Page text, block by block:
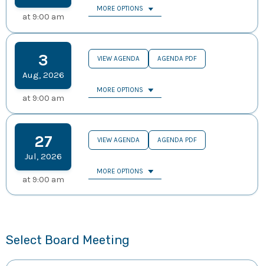
at 9:00 am
MORE OPTIONS
3
Aug, 2026
at 9:00 am
VIEW AGENDA AGENDA PDF
MORE OPTIONS
27
Jul, 2026
at 9:00 am
VIEW AGENDA AGENDA PDF
MORE OPTIONS
Select Board Meeting